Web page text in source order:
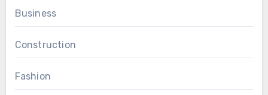
Business
Construction
Fashion